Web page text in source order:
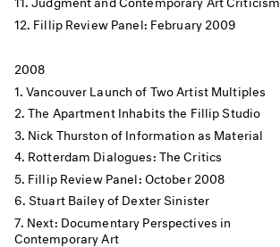
Fillip Review Panel: February 2009
2008
Vancouver Launch of Two Artist Multiples
The Apartment Inhabits the Fillip Studio
Nick Thurston of Information as Material
Rotterdam Dialogues: The Critics
Fillip Review Panel: October 2008
Stuart Bailey of Dexter Sinister
Next: Documentary Perspectives in
Contemporary Art